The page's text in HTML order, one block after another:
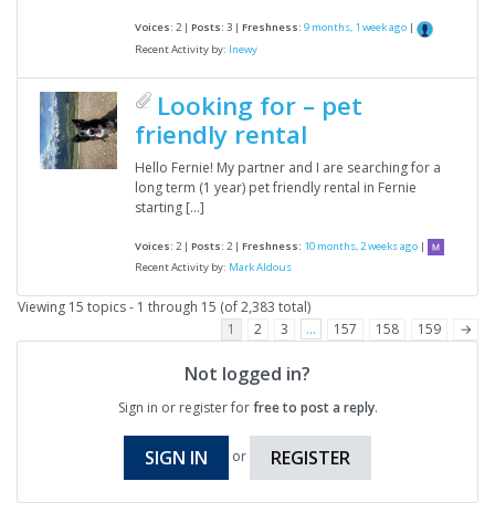
Voices: 2 | Posts: 3 | Freshness: 9 months, 1 week ago |
Recent Activity by: lnewy
Looking for – pet
friendly rental
Hello Fernie! My partner and I are searching for a
long term (1 year) pet friendly rental in Fernie
starting […]
Voices: 2 | Posts: 2 | Freshness: 10 months, 2 weeks ago |
Recent Activity by: Mark Aldous
Viewing 15 topics - 1 through 15 (of 2,383 total)
1
2 3 … 157 158 159 →
Not logged in?
Sign in or register forfree to post a reply.
SIGN IN or REGISTER